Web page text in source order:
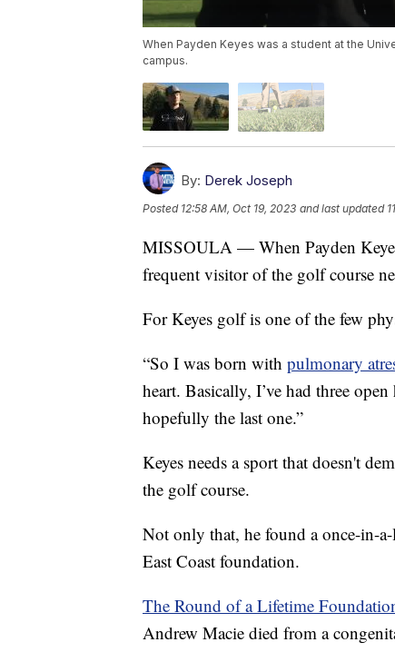
When Payden Keyes was a student at the
campus.
By: Derek Joseph
Posted 12:58 AM, Oct 19, 2023 and last updated
MISSOULA — When Payden
frequent visitor of the golf course
For Keyes golf is one of the few
“So I was born with pulmonary
heart. Basically, I’ve had three
hopefully the last one.”
Keyes needs a sport that doesn't
the golf course.
Not only that, he found a once-in-
East Coast foundation.
The Round of a Lifetime
Andrew Macie died from a